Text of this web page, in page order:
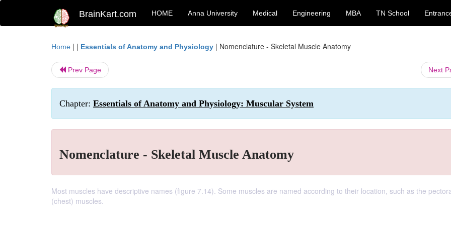
BrainKart.com HOME Anna University Medical Engineering MBA TN School
Home | | Essentials of Anatomy and Physiology | Nomenclature - Skeletal Muscle Anatomy
Prev Page Next
Chapter: Essentials of Anatomy and Physiology: Muscular System
Nomenclature - Skeletal Muscle Anatomy
Most muscles have descriptive names (figure 7.14). Some muscles are named according to their location, such as the
(chest) muscles.